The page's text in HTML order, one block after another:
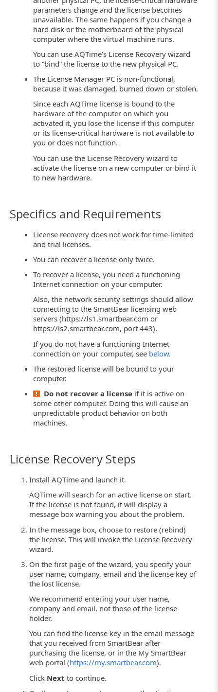
parameters change and the license becomes
unavailable. The same happens if you change a
hard disk or the motherboard of the physical
computer where the virtual machine runs.
You can use AQTime’s License Recovery wizard
to “bind” the license to the new physical PC.
The License Manager PC is non-functional,
because it was damaged, burned down or stolen.
Since each AQTime license is bound to the
hardware of the computer on which you
activated it, you lose the license if this computer
or its license-critical hardware is not available to
you or does not function.
You can use the License Recovery wizard to
activate the license on a new computer or bind it
to new hardware.
Specifics and Requirements
License recovery does not work for time-limited
and trial licenses.
You can recover a license only twice.
To recover a license, you need a functioning
Internet connection on your computer.
Also, the network security settings should allow
connecting to the SmartBear licensing web
servers (https://ls1.smartbear.com or
https://ls2.smartbear.com, port 443).
If you do not have a functioning Internet
connection on your computer, see below.
The restored license will be bound to your
computer.
Do not recover a license if it is active on
some other computer. Doing this will cause an
unpredictable product behavior on both
machines.
License Recovery Steps
Install AQTime and launch it.
AQTime will search for an active license on start.
If the license is not found, it will display a
message box warning you about the problem.
In the message box, choose to restore (rebind)
the license. This will invoke the License Recovery
wizard.
On the first page of the wizard, you specify your
user name, company, email and the license key of
the lost license.
We recommend entering your user name,
company and email, not those of the license
holder.
You can find the license key in the email message
that you received from SmartBear after
purchasing the license, or in the My SmartBear
web portal (https://my.smartbear.com).
Click Next to continue.